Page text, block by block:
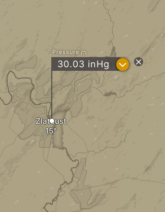
Zlatoust
Pressure
30.03 inHg ?